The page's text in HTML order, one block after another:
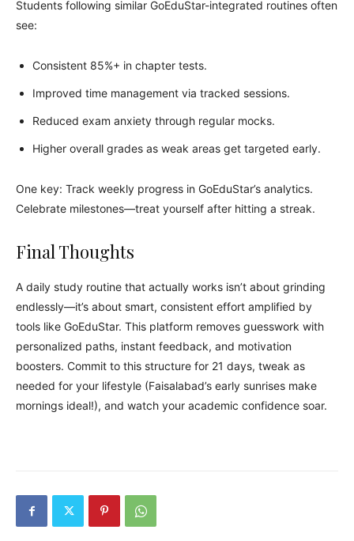
Students following similar GoEduStar-integrated routines often
see:
Consistent 85%+ in chapter tests.
Improved time management via tracked sessions.
Reduced exam anxiety through regular mocks.
Higher overall grades as weak areas get targeted early.
One key: Track weekly progress in GoEduStar’s analytics.
Celebrate milestones—treat yourself after hitting a streak.
Final Thoughts
A daily study routine that actually works isn’t about grinding
endlessly—it’s about smart, consistent effort amplified by
tools like GoEduStar. This platform removes guesswork with
personalized paths, instant feedback, and motivation
boosters. Commit to this structure for 21 days, tweak as
needed for your lifestyle (Faisalabad’s early sunrises make
mornings ideal!), and watch your academic confidence soar.